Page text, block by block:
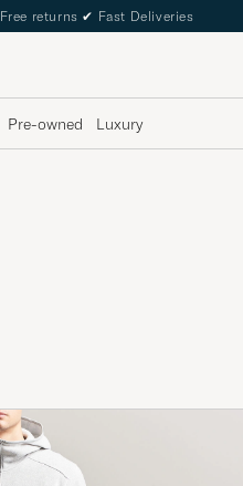
Free returns ✔ Fast Deliveries
Pre-owned Luxury